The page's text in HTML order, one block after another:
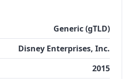
Generic (gTLD)
Disney Enterprises, Inc.
2015